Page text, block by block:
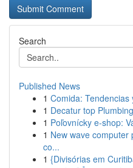
Search
Published News
1 Comida:
1 Decatur top
1 Poľovnícky e-shop:
1 New wave
co...
1 {Divisórias em